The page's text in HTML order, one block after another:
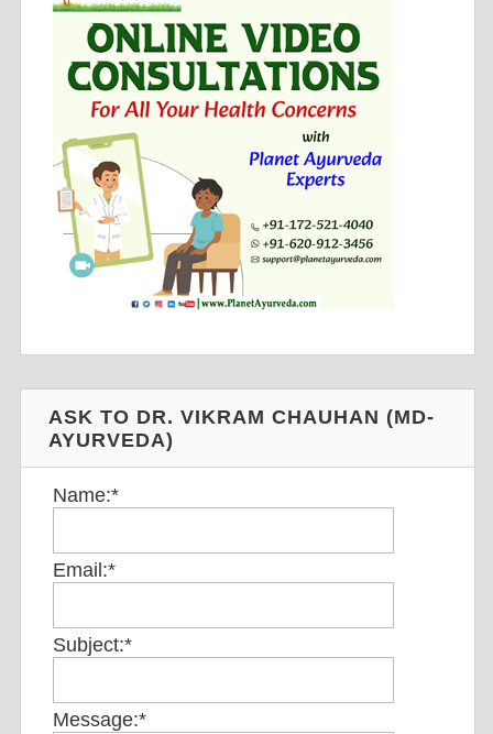
ASK TO DR. VIKRAM CHAUHAN (MD-
AYURVEDA)
Name:*
Email:*
Subject:*
Message:*